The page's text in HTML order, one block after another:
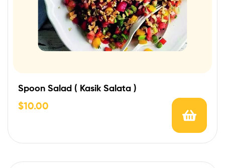
Spoon Salad ( Kasik Salata )
$10.00